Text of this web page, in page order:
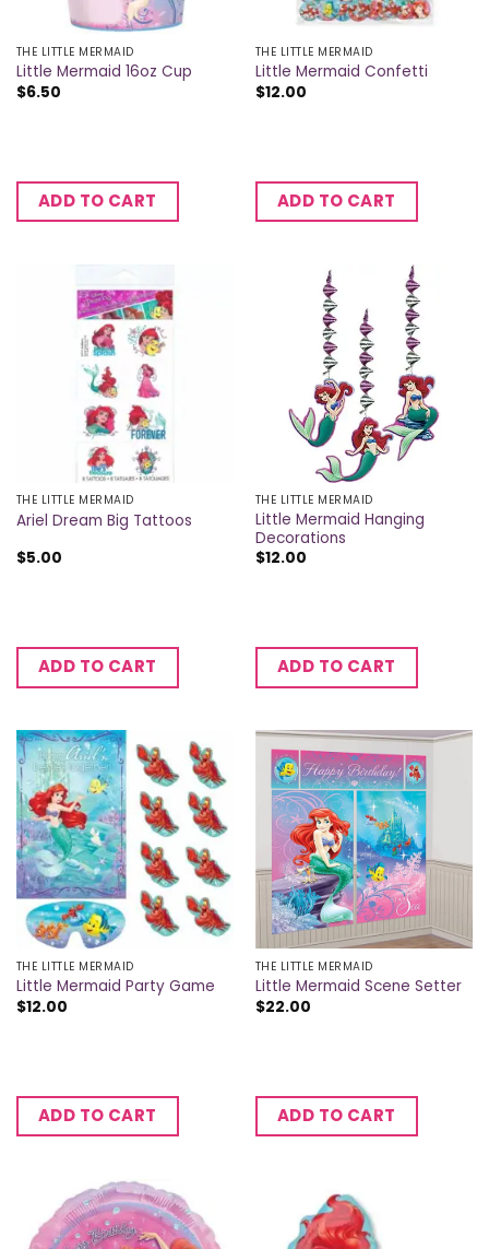
THE LITTLE MERMAID
Little Mermaid 16oz Cup
$6.50
ADD TO CART
THE LITTLE MERMAID
Little Mermaid Confetti
$12.00
ADD TO CART
THE LITTLE MERMAID
Ariel Dream Big Tattoos
$5.00
ADD TO CART
THE LITTLE MERMAID
Little Mermaid Hanging
Decorations
$12.00
ADD TO CART
THE LITTLE MERMAID
Little Mermaid Party Game
$12.00
ADD TO CART
THE LITTLE MERMAID
Little Mermaid Scene Setter
$22.00
ADD TO CART